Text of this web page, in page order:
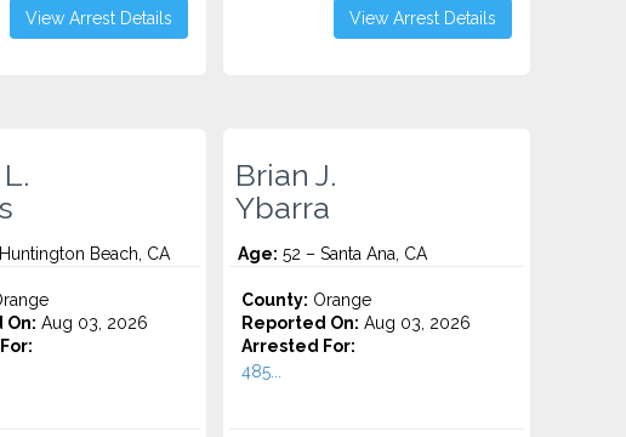
View Arrest Details View Arrest Details
Beach, CA
On: Aug 03, 2026
Brian J.
Ybarra
Age: 52 – Santa Ana, CA
County: Orange
Reported On: Aug 03, 2026
Arrested For:
485...